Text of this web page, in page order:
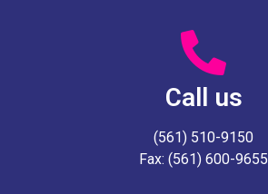
Call us
(561) 510-9150
Fax: (561) 600-9655